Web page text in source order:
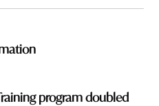
program doubled